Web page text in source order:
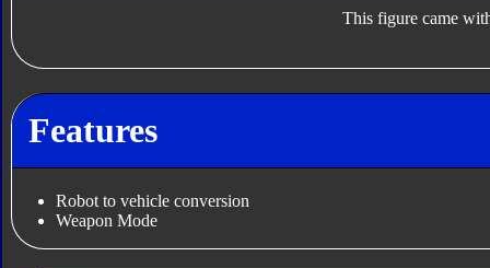
This figure came
Features
Robot to vehicle conversion
Weapon Mode